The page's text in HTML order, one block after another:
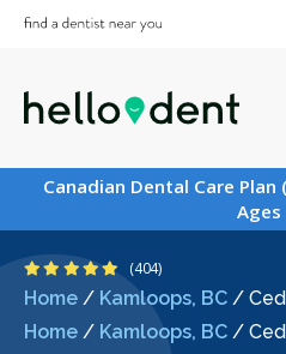
Canadian Dental Care Plan
Ages
Home / Kamloops, BC /
Home / Kamloops, BC /
4.9 Stars
(404)